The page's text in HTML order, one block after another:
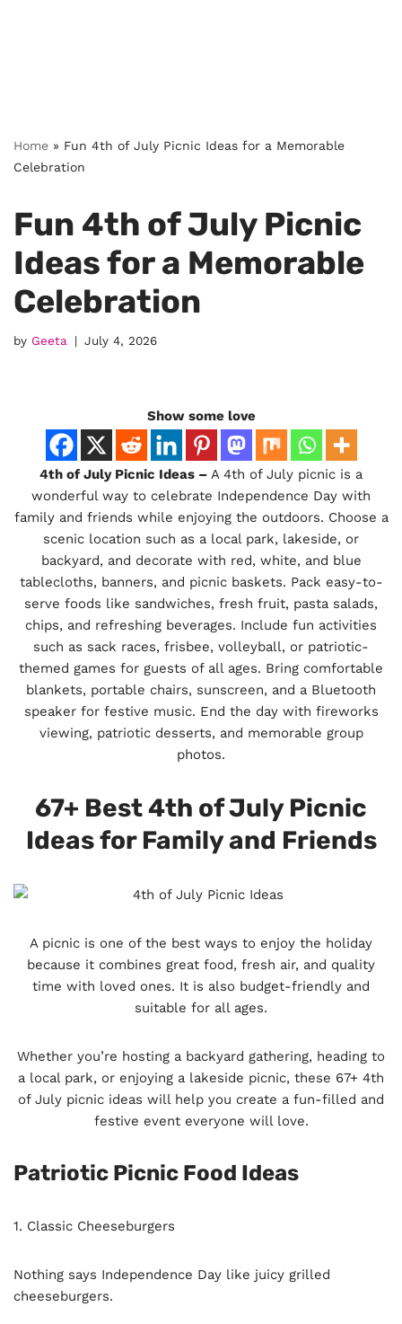
Home » Fun 4th of July Picnic Ideas for a Memorable
Celebration
Fun 4th of July Picnic
Ideas for a Memorable
Celebration
by Geeta July 4, 2026
Show some love
4th of July Picnic Ideas – A 4th of July picnic is a
wonderful way to celebrate Independence Day with
family and friends while enjoying the outdoors. Choose a
scenic location such as a local park, lakeside, or
backyard, and decorate with red, white, and blue
tablecloths, banners, and picnic baskets. Pack easy-to-
serve foods like sandwiches, fresh fruit, pasta salads,
chips, and refreshing beverages. Include fun activities
such as sack races, frisbee, volleyball, or patriotic-
themed games for guests of all ages. Bring comfortable
blankets, portable chairs, sunscreen, and a Bluetooth
speaker for festive music. End the day with fireworks
viewing, patriotic desserts, and memorable group
photos.
67+ Best 4th of July Picnic
Ideas for Family and Friends
A picnic is one of the best ways to enjoy the holiday
because it combines great food, fresh air, and quality
time with loved ones. It is also budget-friendly and
suitable for all ages.
Whether you’re hosting a backyard gathering, heading to
a local park, or enjoying a lakeside picnic, these 67+ 4th
of July picnic ideas will help you create a fun-filled and
festive event everyone will love.
Patriotic Picnic Food Ideas
1. Classic Cheeseburgers
Nothing says Independence Day like juicy grilled
cheeseburgers.